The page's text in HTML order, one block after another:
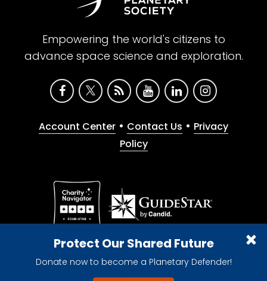
Protect Our Shared Future
Donate now to become a Planetary Defender!
Empowering the world's citizens to
advance space science and exploration.
Account Center • Contact Us • Privacy
Policy
Give with confidence. The Planetary Society is a
registered 501(c)(3) nonprofit organization.
© 2026 The Planetary Society. All rights reserved.